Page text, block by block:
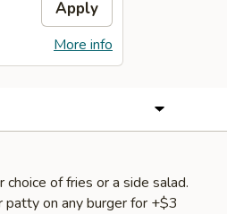
Apply
More info
of fries or a side salad.
on any burger for +$3